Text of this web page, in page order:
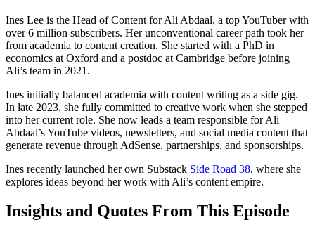
Ines Lee is the Head of Content for Ali Abdaal, a top YouTuber with
over 6 million subscribers. Her unconventional career path took her
from academia to content creation. She started with a PhD in
economics at Oxford and a postdoc at Cambridge before joining
Ali’s team in 2021.
Ines initially balanced academia with content writing as a side gig.
In late 2023, she fully committed to creative work when she stepped
into her current role. She now leads a team responsible for Ali
Abdaal’s YouTube videos, newsletters, and social media content that
generate revenue through AdSense, partnerships, and sponsorships.
Ines recently launched her own Substack Side Road 38, where she
explores ideas beyond her work with Ali’s content empire.
Insights and Quotes From This Episode